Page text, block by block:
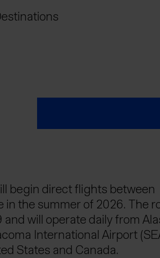
begin direct flights between
in the summer of 2026. The
will operate daily from
International Airport
States and Canada.